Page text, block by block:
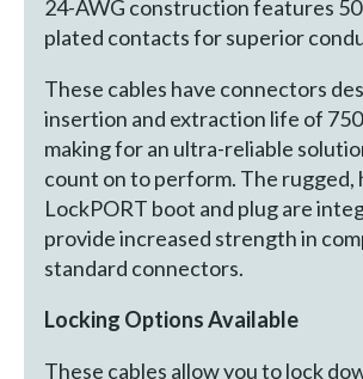
24-AWG construction features
plated contacts for superior
These cables have connectors
insertion and extraction life of
making for an ultra-reliable
count on to perform. The rugged,
LockPORT boot and plug are
provide increased strength in
standard connectors.
Locking Options Available
These cables allow you to lock